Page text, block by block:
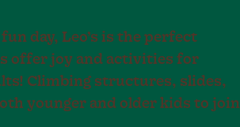
day, Leo’s is the perfect
offer joy and activities for
Climbing structures, slides,
younger and older kids to join